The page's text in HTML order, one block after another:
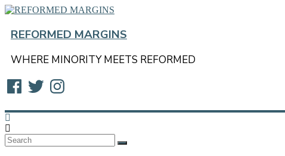
Skip
content
REFORMED MARGINS
WHERE MINORITY MEETS REFORMED
FacebookTwitterInstagram